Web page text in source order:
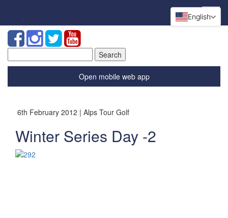
for:
Open mobile web app
6th February 2012 | Alps Tour Golf
Winter Series Day -2
English